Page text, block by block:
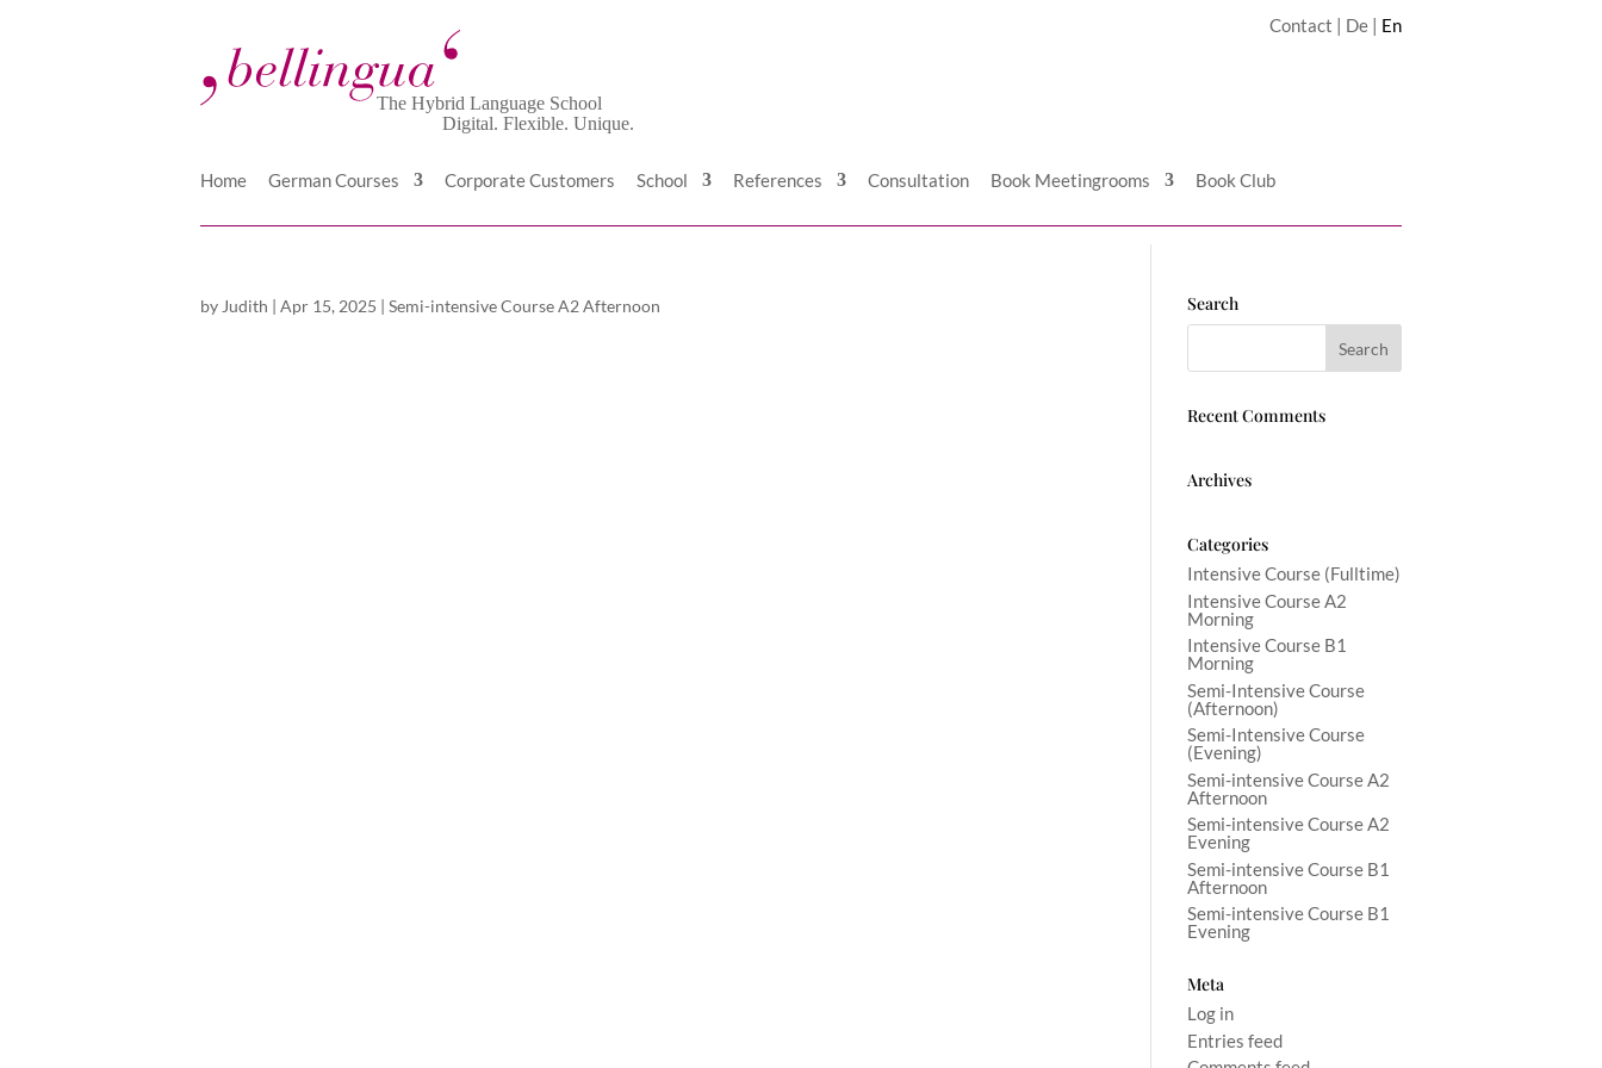
Contact | De | En
Home German Courses Corporate Customers School References Consultation Book Meetingrooms Book Club
by Judith | Apr 15, 2025 | Semi-intensive Course A2 Afternoon Search
Recent Comments
Archives
Categories
Intensive Course (Fulltime)
Intensive Course A2
Morning
Intensive Course B1
Morning
Semi-Intensive Course
(Afternoon)
Semi-Intensive Course
(Evening)
Semi-intensive Course A2
Afternoon
Semi-intensive Course A2
Evening
Semi-intensive Course B1
Afternoon
Semi-intensive Course B1
Evening
Meta
Log in
Entries feed